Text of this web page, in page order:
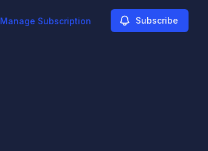
Manage Subscription Subscribe